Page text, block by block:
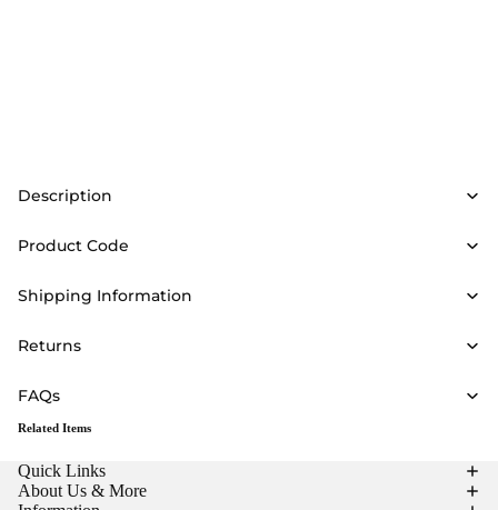
Description
Product Code
Shipping Information
Returns
FAQs
Related Items
Quick Links
About Us & More